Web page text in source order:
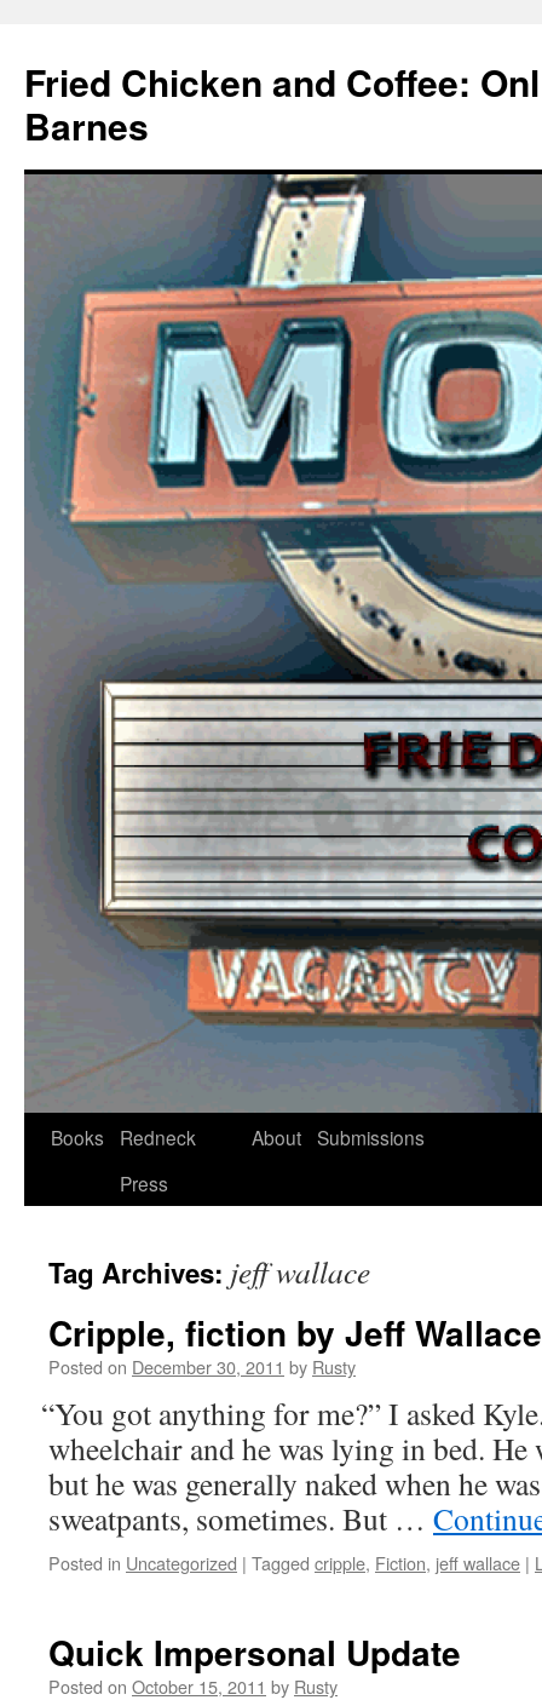
Fried Chicken and Coffee:
Barnes
Skip
Books
Redneck
Press
About Submissions
Tag Archives: jeff wallace
Cripple, fiction by Jeff Wallace
Posted on December 30, 2011 by Rusty
“You got any­thing for me?” I asked
wheel­chair and he was lying in bed. He
but he was gen­er­al­ly naked when he
sweat­pants, some­times. But …
Posted in Uncategorized | Tagged cripple, Fiction, jeff wallace |
Quick Impersonal Update
Posted on October 15, 2011 by Rusty